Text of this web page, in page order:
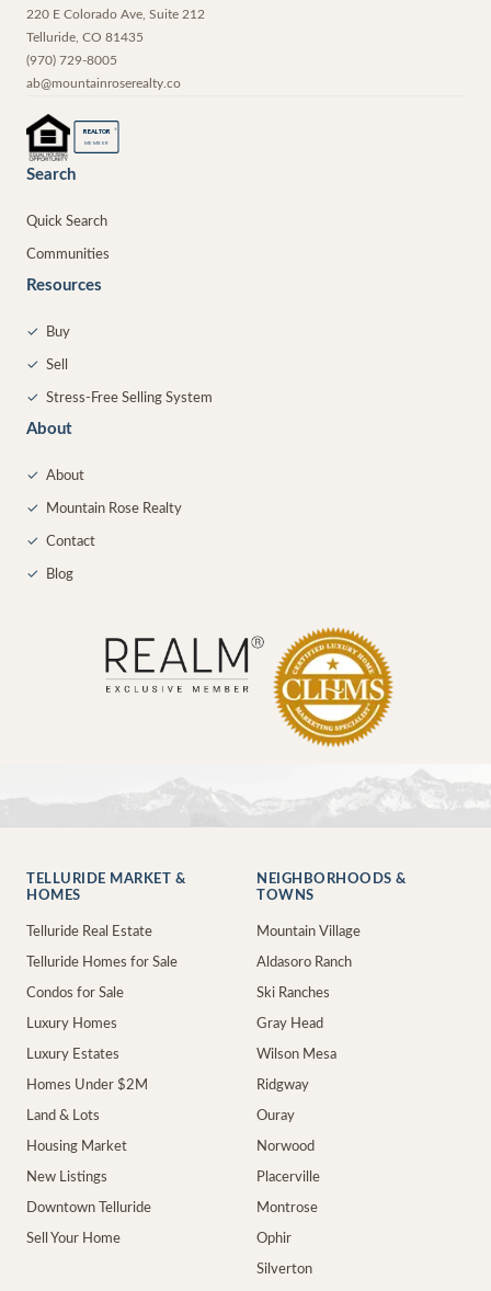
220 E Colorado Ave, Suite 212
Telluride CO 81435
(970) 729-8005
ab@mountainroserealty.co
REALTOR ®
MEMBER
Search
Quick Search
Communities
Resources
✓ Buy
✓ Sell
✓ Stress-Free Selling System
About
✓ About
✓ Mountain Rose Realty
✓ Contact
✓ Blog
TELLURIDE MARKET &
HOMES
Telluride Real Estate
Telluride Homes for Sale
Condos for Sale
Luxury Homes
Luxury Estates
Homes Under $2M
Land & Lots
Housing Market
New Listings
Downtown Telluride
Sell Your Home
NEIGHBORHOODS &
TOWNS
Mountain Village
Aldasoro Ranch
Ski Ranches
Gray Head
Wilson Mesa
Ridgway
Ouray
Norwood
Placerville
Montrose
Ophir
Silverton